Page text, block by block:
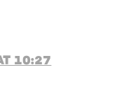
10:27